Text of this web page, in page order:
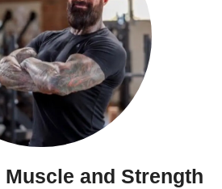
and Strength